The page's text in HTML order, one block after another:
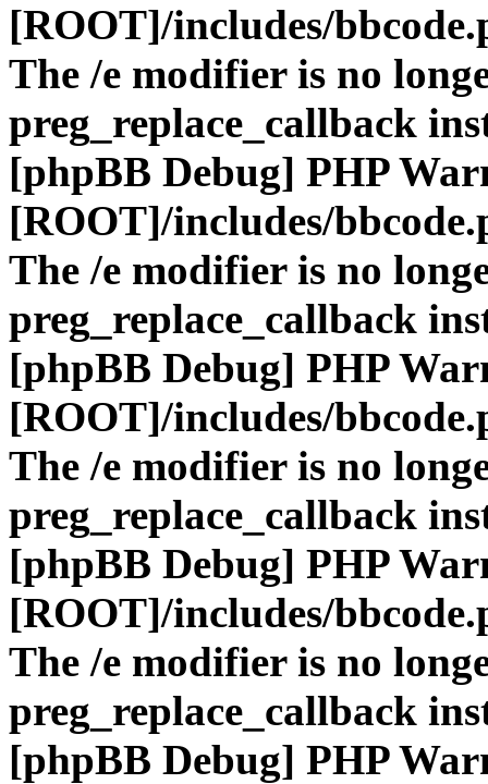
[ROOT]/includes/
The /e modifier is no
preg_replace_callback
[phpBB Debug] PHP
[ROOT]/includes/
The /e modifier is no
preg_replace_callback
[phpBB Debug] PHP
[ROOT]/includes/
The /e modifier is no
preg_replace_callback
[phpBB Debug] PHP
[ROOT]/includes/
The /e modifier is no
preg_replace_callback
[phpBB Debug] PHP